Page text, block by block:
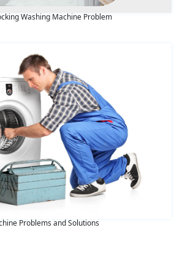
Washing Machine Problem
Problems and Solutions